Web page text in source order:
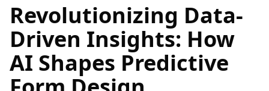
Revolutionizing Data-
Driven Insights: How
AI Shapes Predictive